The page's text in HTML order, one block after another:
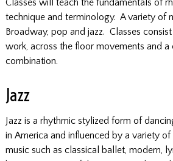
Classes will teach the fundamentals of
technique and terminology. A variety of
Broadway, pop and jazz. Classes
work, across the floor movements and a
combination.
Jazz
Jazz is a rhythmic stylized form of
in America and influenced by a variety
music such as classical ballet, modern,